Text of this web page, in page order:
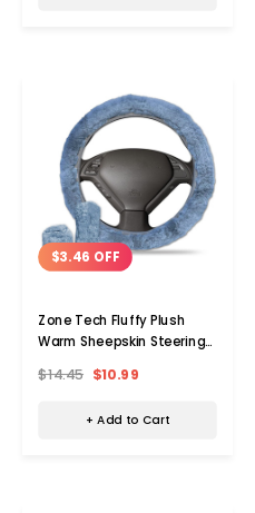
$3.46 OFF
Zone Tech Fluffy Plush
Warm Sheepskin Steering
$14.45 $10.99
+ Add to Cart